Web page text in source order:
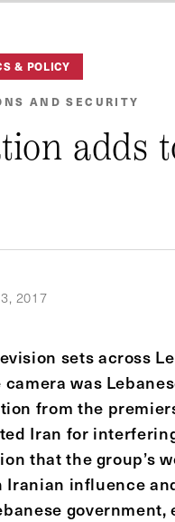
& POLICY
AND SECURITY
adds
2017
sets across
was
from the
Iran for
that the group’s
influence